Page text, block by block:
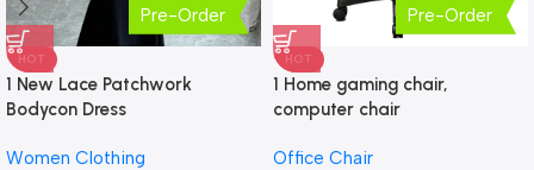
Pre-Order
HOT
1 New Lace Patchwork
Bodycon Dress
Women Clothing
Pre-Order
HOT
1 Home gaming chair,
computer chair
Office Chair